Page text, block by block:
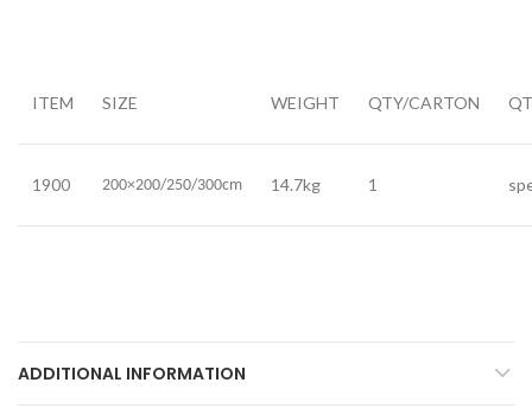
ITEM SIZE WEIGHT QTY/CARTON
1900 200×200/250/300cm 14.7kg 1
ADDITIONAL INFORMATION